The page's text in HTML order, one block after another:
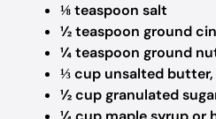
⅛ teaspoon salt
½ teaspoon ground
¼ teaspoon ground
⅓ cup unsalted
½ cup granulated